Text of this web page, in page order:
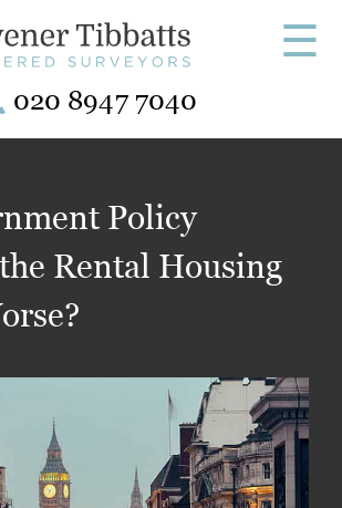
☰
020 8947 7040
Policy
Rental Housing